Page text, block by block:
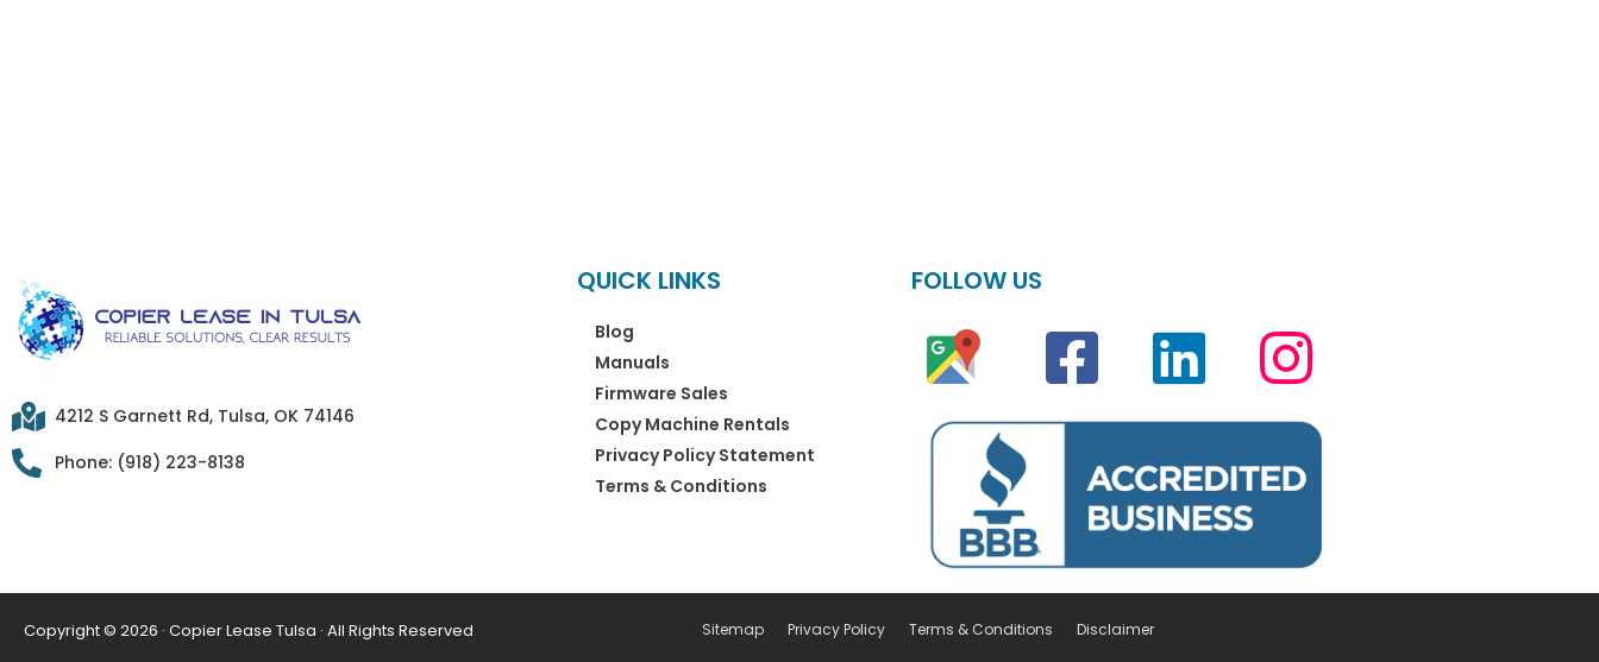
4212 S Garnett Rd, Tulsa, OK 74146
Phone: (918) 223-8138
QUICK LINKS
Blog
Manuals
Firmware Sales
Copy Machine Rentals
Privacy Policy Statement
Terms & Conditions
FOLLOW US
Copyright © 2026 · Copier Lease Tulsa · All Rights Reserved Sitemap Privacy Policy Terms & Conditions Disclaimer